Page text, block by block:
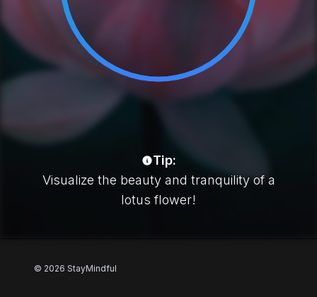
Tip:
Visualize the beauty and tranquility of a
lotus flower!
© 2026 StayMindful